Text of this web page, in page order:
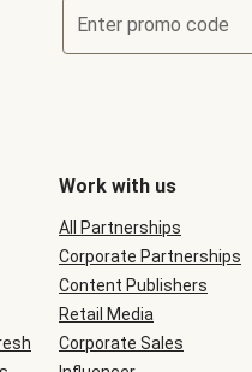
Enter promo code
Work with us
All Partnerships
Corporate Partnerships
Content Publishers
Retail Media
Corporate Sales